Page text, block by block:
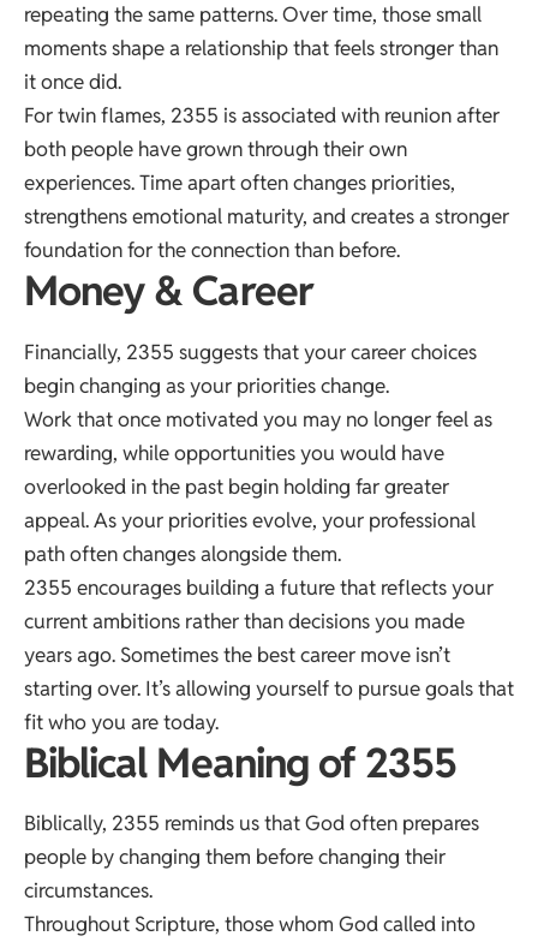
repeating the same patterns. Over time, those small
moments shape a relationship that feels stronger than
it once did.
For twin flames, 2355 is associated with reunion after
both people have grown through their own
experiences. Time apart often changes priorities,
strengthens emotional maturity, and creates a stronger
foundation for the connection than before.
Money & Career
Financially, 2355 suggests that your career choices
begin changing as your priorities change.
Work that once motivated you may no longer feel as
rewarding, while opportunities you would have
overlooked in the past begin holding far greater
appeal. As your priorities evolve, your professional
path often changes alongside them.
2355 encourages building a future that reflects your
current ambitions rather than decisions you made
years ago. Sometimes the best career move isn’t
starting over. It’s allowing yourself to pursue goals that
fit who you are today.
Biblical Meaning of 2355
Biblically, 2355 reminds us that God often prepares
people by changing them before changing their
circumstances.
Throughout Scripture, those whom God called into